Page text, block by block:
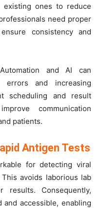
ones to reduce
need proper
consistency and
and AI can
errors and increasing
scheduling and result
communication
patients.
Antigen Tests
for detecting viral
avoids laborious lab
results. Consequently,
accessible, enabling